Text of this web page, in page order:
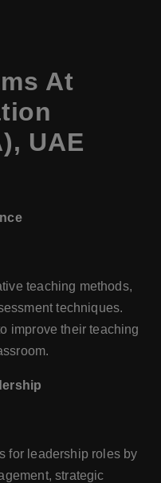
At
UAE
teaching methods,
techniques.
improve their teaching
for leadership roles by
strategic